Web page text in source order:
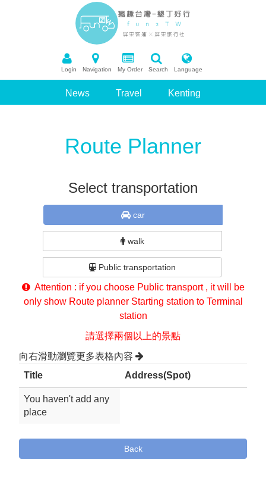
Login Navigation My Order Search Language
News Travel
Recommend Scenic Spots
Kenting
Route Planner
Select transportation
car
walk
Public transportation
Attention : if you choose Public transport , it will be
only show Route planner Starting station to Terminal
station
請選擇兩個以上的景點
向右滑動瀏覽更多表格內容
Title
Address(Spot)
You haven't add any
place